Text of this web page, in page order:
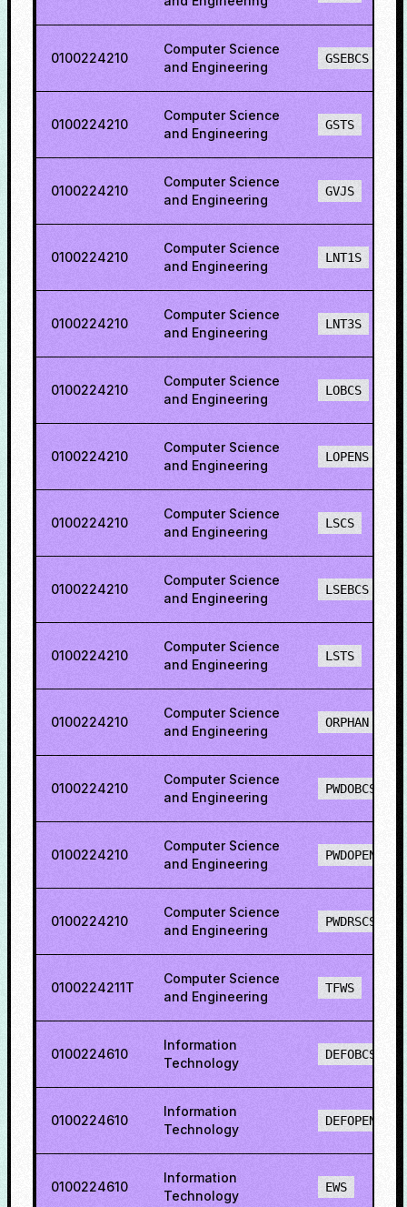
0100224210
Computer Science
and Engineering
GSEBCS
0100224210
Computer Science
and Engineering
GSTS
0100224210
Computer Science
and Engineering
GVJS
0100224210
Computer Science
and Engineering
LNT1S
0100224210
Computer Science
and Engineering
LNT3S
0100224210
Computer Science
and Engineering
LOBCS
0100224210
Computer Science
and Engineering
LOPENS
0100224210
Computer Science
and Engineering
LSCS
0100224210
Computer Science
and Engineering
LSEBCS
0100224210
Computer Science
and Engineering
LSTS
0100224210
Computer Science
and Engineering
ORPHAN
0100224210
Computer Science
and Engineering
PWDOBCS
0100224210
Computer Science
and Engineering
PWDOPENS
0100224210
Computer Science
and Engineering
PWDRSCS
0100224211T
Computer Science
and Engineering
TFWS
0100224610
Information
Technology
DEFOBCS
0100224610
Information
Technology
DEFOPENS
0100224610
Information
Technology
EWS